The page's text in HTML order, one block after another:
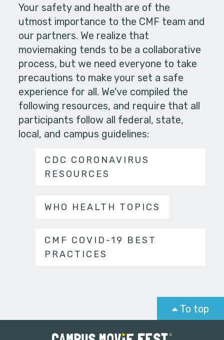
Your safety and health are of the
utmost importance to the CMF team and
our partners. We realize that
moviemaking tends to be a collaborative
process, but we need everyone to take
precautions to make your set a safe
experience for all. We've compiled the
following resources, and require that all
participants follow all federal, state,
local, and campus guidelines:
CDC CORONAVIRUS
RESOURCES
WHO HEALTH TOPICS
CMF COVID-19 BEST
PRACTICES
To top